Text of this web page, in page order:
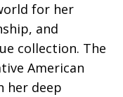
for her
and
collection. The
American
her deep